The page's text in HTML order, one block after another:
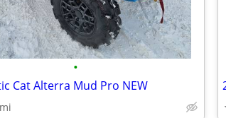
•
Cat Alterra Mud Pro NEW